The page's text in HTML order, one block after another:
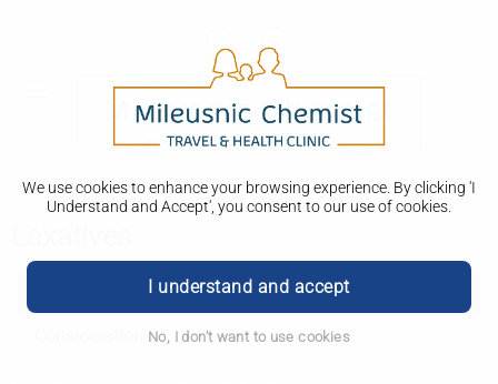
We use cookies to enhance your browsing experience. By clicking 'I
Understand and Accept', you consent to our use of cookies.
I understand and accept
No, I don't want to use cookies
Considerations